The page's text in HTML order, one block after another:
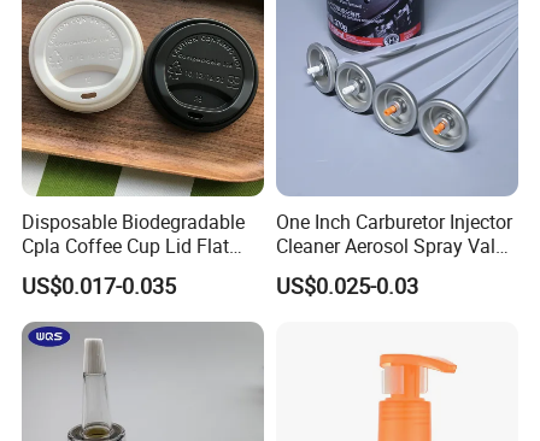
Disposable Biodegradable
Cpla Coffee Cup Lid Flat
Cover Lid 100% PLA
Material OEM Design Cup
with Lid for Hot Drink
US$0.017-0.035
One Inch Carburetor Injector
Cleaner Aerosol Spray Valve
for Vehicle Carcare Cans
US$0.025-0.03